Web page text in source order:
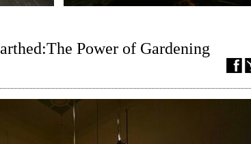
Power of Gardening